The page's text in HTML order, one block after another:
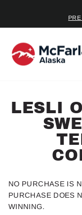
content
LESLI
NO PURCHASE IS
PURCHASE DOES
WINNING.